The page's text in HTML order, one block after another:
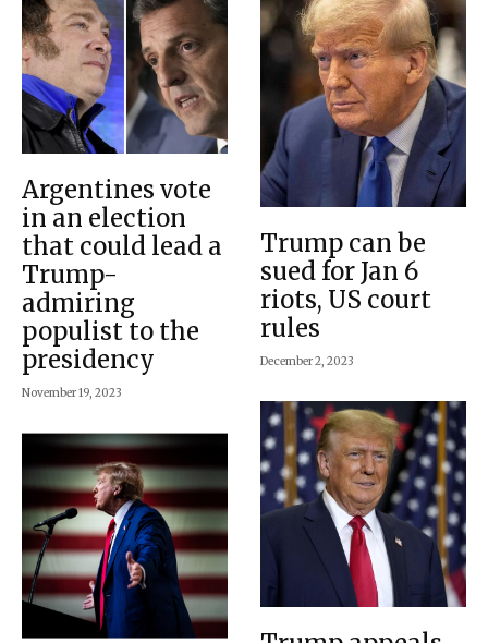
Argentines vote
in an election
that could lead a
Trump-
admiring
populist to the
presidency
November 19, 2023
Trump can be
sued for Jan 6
riots, US court
rules
December 2, 2023